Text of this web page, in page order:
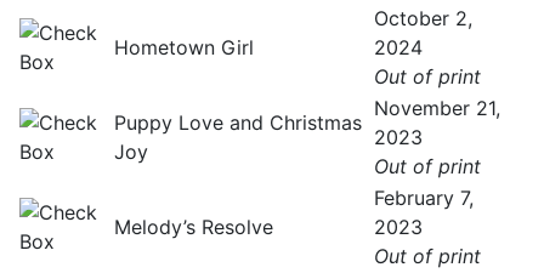
Hometown Girl
October 2,
2024
Out of print
Puppy Love and Christmas
Joy
November 21,
2023
Out of print
Melody’s Resolve
February 7,
2023
Out of print